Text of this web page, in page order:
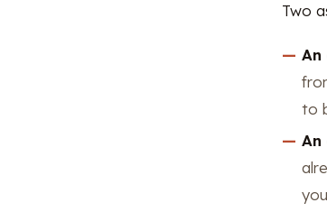
Two
An
to
An